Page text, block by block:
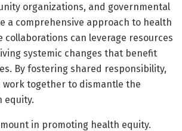
organizations, and governmental
a comprehensive approach to health
collaborations can leverage resources
systemic changes that benefit
By fostering shared responsibility,
together to dismantle the
equity.
in promoting health equity.